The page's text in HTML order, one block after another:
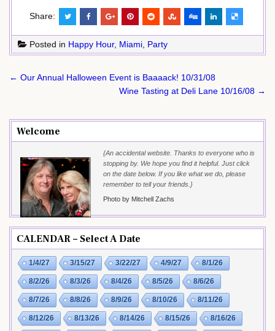
Share:
Posted in Happy Hour, Miami Party
Post
← Our Annual Halloween Event is Baaaack! 10/31/08
Wine Tasting at Deli Lane 10/16/08 →
Welcome
{An accidental website. Thanks to everyone who is
stopping by. We hope you find it helpful. Just click
on the date below. If you like what we do, please
remember to tell your friends.}
Photo by Mitchell Zachs
CALENDAR – Select A Date
1/4/27 3/15/27 3/22/27 4/9/27 8/1/26
8/2/26 8/3/26 8/4/26 8/5/26 8/6/26
8/7/26 8/8/26 8/9/26 8/10/26 8/11/26
8/12/26 8/13/26 8/14/26 8/15/26 8/16/26